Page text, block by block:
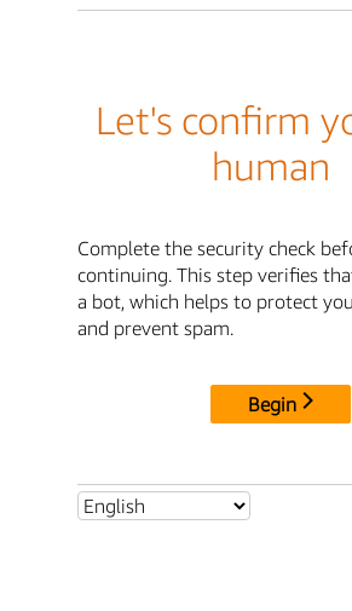
Let's confirm
human
Complete the security check
continuing. This step verifies
a bot, which helps to protect
and prevent spam.
Begin